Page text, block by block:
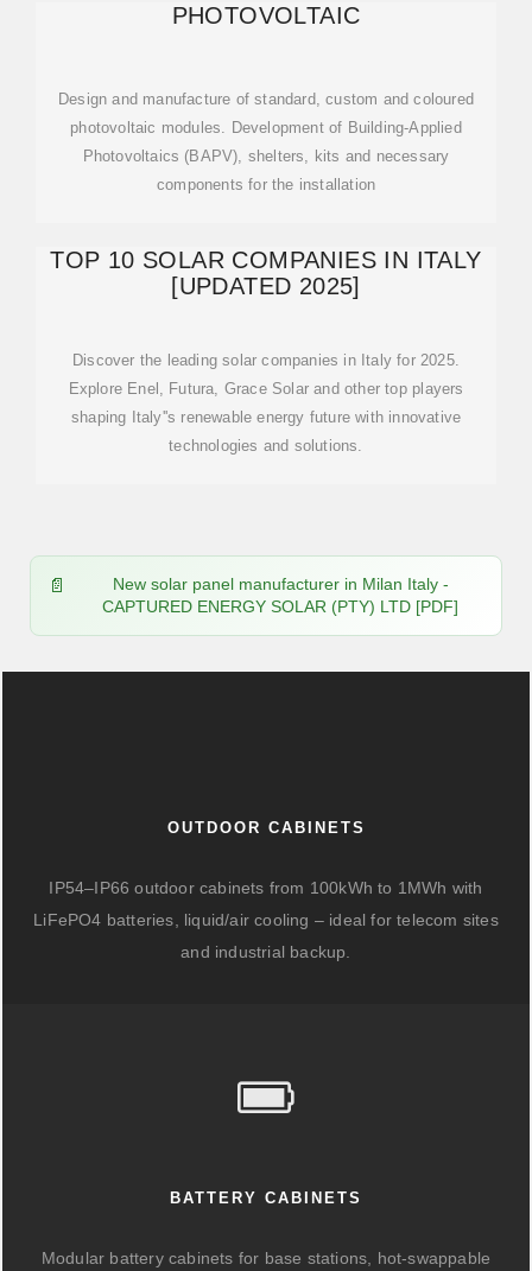
PHOTOVOLTAIC
Design and manufacture of standard, custom and coloured
photovoltaic modules. Development of Building-Applied
Photovoltaics (BAPV), shelters, kits and necessary
components for the installation
TOP 10 SOLAR COMPANIES IN ITALY
[UPDATED 2025]
Discover the leading solar companies in Italy for 2025.
Explore Enel, Futura, Grace Solar and other top players
shaping Italy''s renewable energy future with innovative
technologies and solutions.
New solar panel manufacturer in Milan Italy -
CAPTURED ENERGY SOLAR (PTY) LTD [PDF]
OUTDOOR CABINETS
IP54–IP66 outdoor cabinets from 100kWh to 1MWh with
LiFePO4 batteries, liquid/air cooling – ideal for telecom sites
and industrial backup.
BATTERY CABINETS
Modular battery cabinets for base stations, hot-swappable